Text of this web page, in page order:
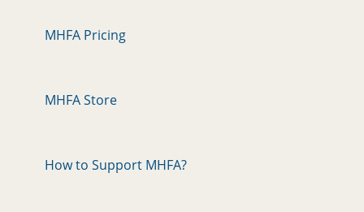
MHFA Pricing
MHFA Store
How to Support MHFA?